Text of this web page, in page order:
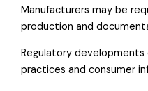
Manufacturers may be
production and
Regulatory
practices and consumer